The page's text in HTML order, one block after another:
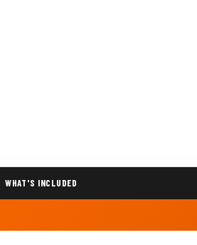
WHAT'S INCLUDED